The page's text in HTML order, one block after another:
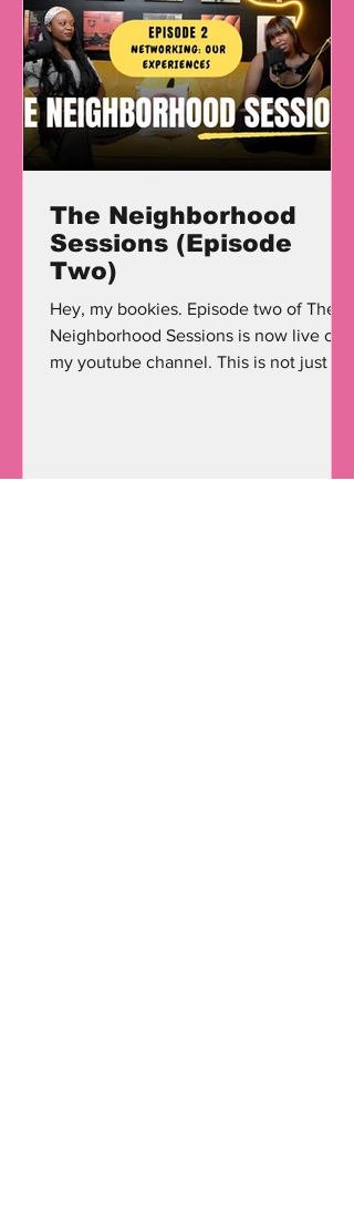
The Neighborhood
Sessions (Episode
Two)
Hey, my bookies. Episode two of The
Neighborhood Sessions is now live on
my youtube channel. This is not just a